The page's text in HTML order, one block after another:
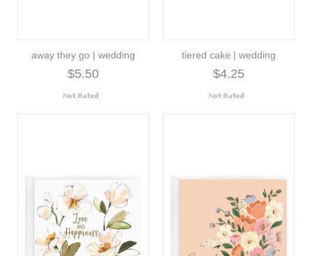
away they go | wedding
$5.50
tiered cake | wedding
$4.25